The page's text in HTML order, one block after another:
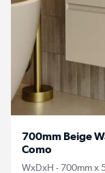
700mm Beige
Como
WxDxH - 700mm x